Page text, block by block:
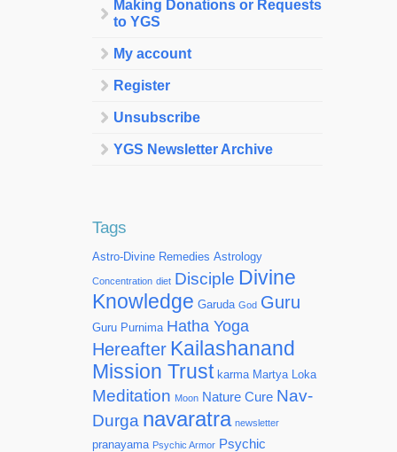
Making Donations or Requests
to YGS
My account
Register
Unsubscribe
YGS Newsletter Archive
Tags
Astro-Divine Remedies Astrology
Concentration diet Disciple Divine
Knowledge Garuda God Guru
Guru Purnima Hatha Yoga
Hereafter Kailashanand
Mission Trust karma Martya Loka
Meditation Moon Nature Cure Nav-
Durga navaratra newsletter
pranayama Psychic Armor Psychic